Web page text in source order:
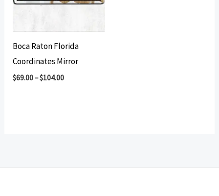
Boca Raton Florida
Coordinates Mirror
$69.00–$104.00